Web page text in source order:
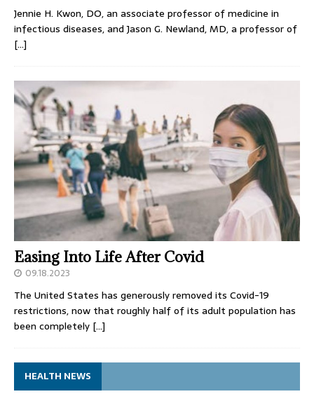
Jennie H. Kwon, DO, an associate professor of medicine in
infectious diseases, and Jason G. Newland, MD, a professor of
[…]
Easing Into Life After Covid
09.18.2023
The United States has generously removed its Covid-19
restrictions, now that roughly half of its adult population has
been completely […]
HEALTH NEWS